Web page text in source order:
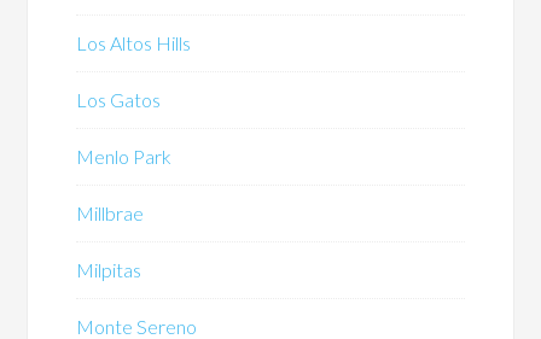
Los Altos Hills
Los Gatos
Menlo Park
Millbrae
Milpitas
Monte Sereno